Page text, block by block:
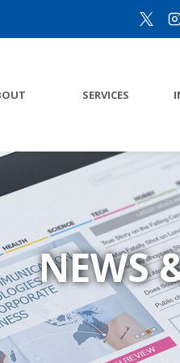
SERVICES
NEWS